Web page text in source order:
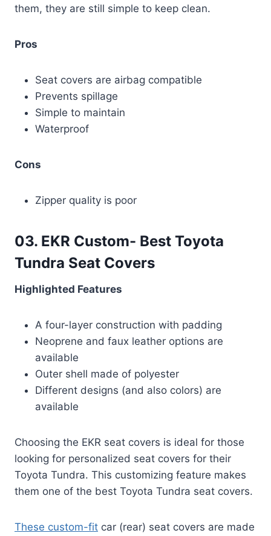
them, they are still simple to keep clean.
Pros
Seat covers are airbag compatible
Prevents spillage
Simple to maintain
Waterproof
Cons
Zipper quality is poor
03. EKR Custom- Best Toyota
Tundra Seat Covers
Highlighted Features
A four-layer construction with padding
Neoprene and faux leather options are
available
Outer shell made of polyester
Different designs (and also colors) are
available
Choosing the EKR seat covers is ideal for those
looking for personalized seat covers for their
Toyota Tundra. This customizing feature makes
them one of the best Toyota Tundra seat covers.
These custom-fit car (rear) seat covers are made